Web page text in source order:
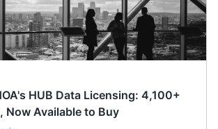
HUB Data Licensing: 4,100+
Now Available to Buy